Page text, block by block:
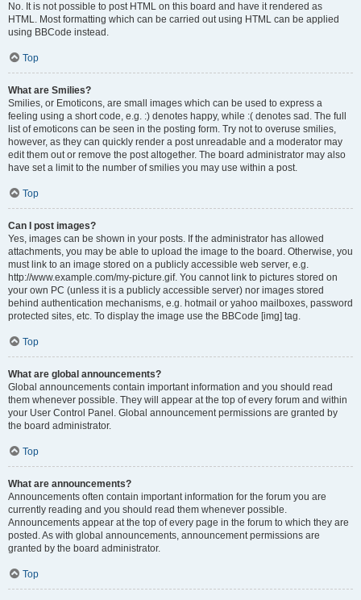
No. It is not possible to post HTML on this board and have it rendered as
HTML. Most formatting which can be carried out using HTML can be applied
using BBCode instead.
Top
What are Smilies?
Smilies, or Emoticons, are small images which can be used to express a
feeling using a short code, e.g. :) denotes happy, while :( denotes sad. The full
list of emoticons can be seen in the posting form. Try not to overuse smilies,
however, as they can quickly render a post unreadable and a moderator may
edit them out or remove the post altogether. The board administrator may also
have set a limit to the number of smilies you may use within a post.
Top
Can I post images?
Yes, images can be shown in your posts. If the administrator has allowed
attachments, you may be able to upload the image to the board. Otherwise, you
must link to an image stored on a publicly accessible web server, e.g.
http://www.example.com/my-picture.gif. You cannot link to pictures stored on
your own PC (unless it is a publicly accessible server) nor images stored
behind authentication mechanisms, e.g. hotmail or yahoo mailboxes, password
protected sites, etc. To display the image use the BBCode [img] tag.
Top
What are global announcements?
Global announcements contain important information and you should read
them whenever possible. They will appear at the top of every forum and within
your User Control Panel. Global announcement permissions are granted by
the board administrator.
Top
What are announcements?
Announcements often contain important information for the forum you are
currently reading and you should read them whenever possible.
Announcements appear at the top of every page in the forum to which they are
posted. As with global announcements, announcement permissions are
granted by the board administrator.
Top